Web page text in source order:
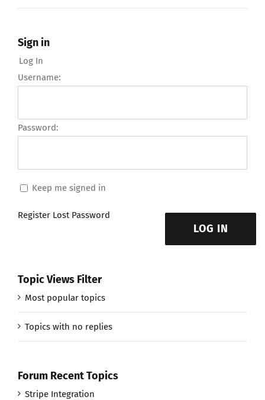
Sign in
Log In
Username:
Password:
Keep me signed in
LOG IN
Register Lost Password
Topic Views Filter
Most popular topics
Topics with no replies
Forum Recent Topics
Stripe Integration